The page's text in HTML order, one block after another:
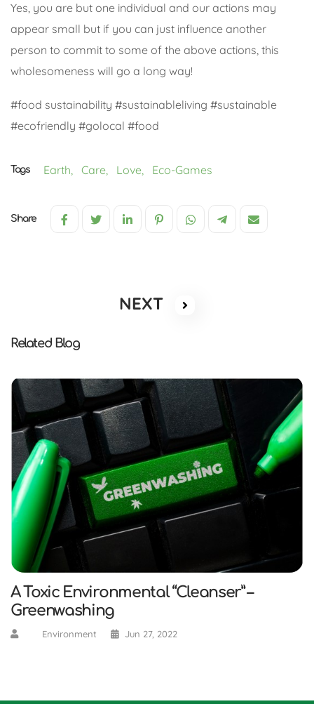
Yes, you are but one individual and our actions may
appear small but if you can just influence another
person to commit to some of the above actions, this
wholesomeness will go a long way!
#food sustainability #sustainableliving #sustainable
#ecofriendly #golocal #food
Tags Earth,Care, Love, Eco-Games
Share
NEXT
Related Blog
A Toxic Environmental “Cleanser” –
Greenwashing
Environment Jun 27, 2022